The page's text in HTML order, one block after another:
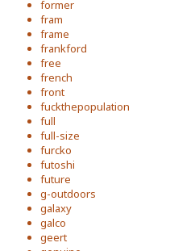
former
fram
frame
frankford
free
french
front
fuckthepopulation
full
full-size
furcko
futoshi
future
g-outdoors
galaxy
galco
geert